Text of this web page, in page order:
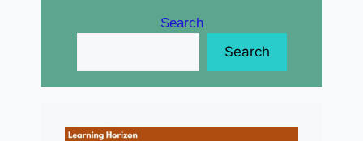
Search
Search